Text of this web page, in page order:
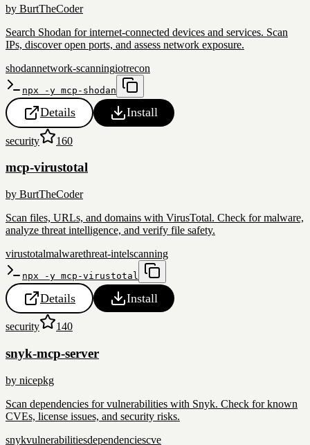
by BurtTheCoder
Search Shodan for internet-connected devices and services. Scan
IPs, discover open ports, and assess network exposure.
shodannetwork-scanningiotrecon
npx -y mcp-shodan
Details Install
security 160
mcp-virustotal
by BurtTheCoder
Scan files, URLs, and domains with VirusTotal. Check for malware,
analyze threat intelligence, and verify file safety.
virustotalmalwarethreat-intelscanning
npx -y mcp-virustotal
Details Install
security 140
snyk-mcp-server
by nicepkg
Scan dependencies for vulnerabilities with Snyk. Check for known
CVEs, license issues, and security risks.
snykvulnerabilitiesdependenciescve